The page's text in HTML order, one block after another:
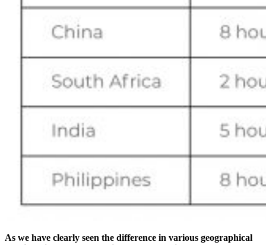
As we have clearly seen the difference in various geographical